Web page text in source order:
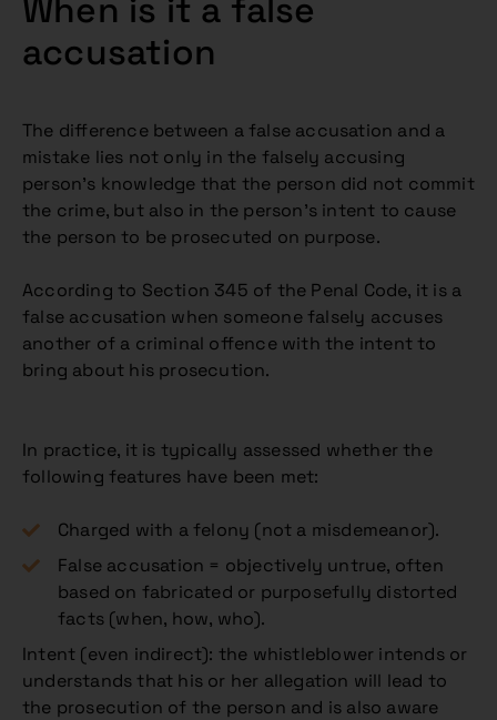
When is it a false
accusation
The difference between a false accusation and a
mistake lies not only in the falsely accusing
person’s knowledge that the person did not commit
the crime, but also in the person’s intent to cause
the person to be prosecuted on purpose.
According to Section 345 of the Penal Code, it is a
false accusation when someone falsely accuses
another of a criminal offence with the intent to
bring about his prosecution.
In practice, it is typically assessed whether the
following features have been met:
Charged with a felony (not a misdemeanor).
False accusation = objectively untrue, often
based on fabricated or purposefully distorted
facts (when, how, who).
Intent (even indirect): the whistleblower intends or
understands that his or her allegation will lead to
the prosecution of the person and is also aware